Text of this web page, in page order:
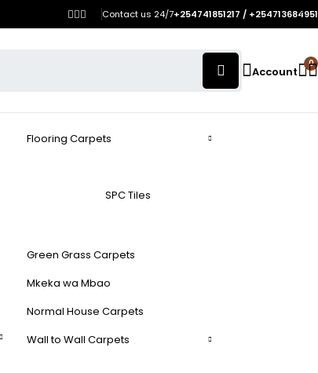
Contact us 24/7+254741851217 / +254713684951
Account
0
Flooring Carpets
SPC Tiles
Green Grass Carpets
Mkeka wa Mbao
Normal House Carpets
Wall to Wall Carpets